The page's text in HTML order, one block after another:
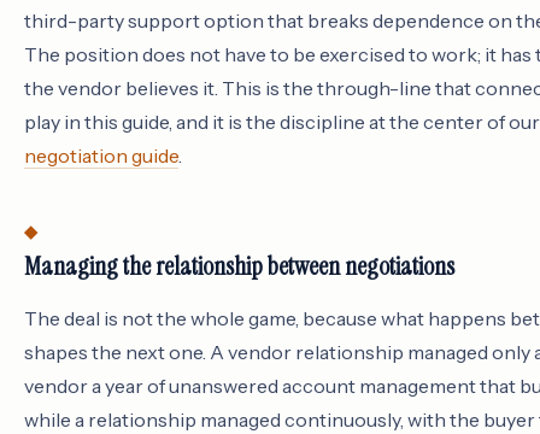
third-party support option that breaks dependence on
The position does not have to be exercised to work; it
the vendor believes it. This is the through-line that
play in this guide, and it is the discipline at the center of
negotiation guide
Managing the relationship between negotiations
The deal is not the whole game, because what happens
shapes the next one. A vendor relationship managed only
vendor a year of unanswered account management that
while a relationship managed continuously, with the buyer